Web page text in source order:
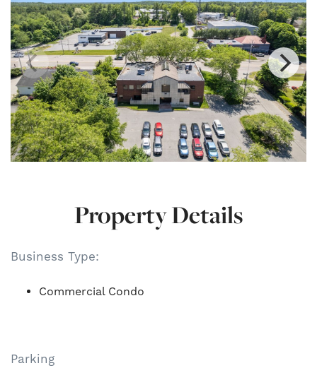
Property Details
Business Type:
Commercial Condo
Parking